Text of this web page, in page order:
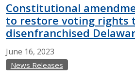
Constitutional
to restore voting rights
disenfranchised
June 16, 2023
News Releases